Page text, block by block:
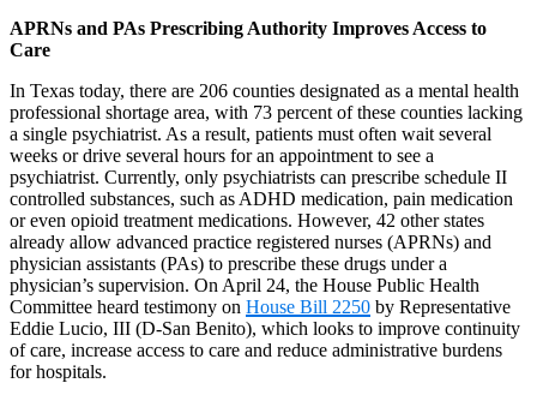
APRNs and PAs Prescribing Authority Improves Access to
Care
In Texas today, there are 206 counties designated as a mental health
professional shortage area, with 73 percent of these counties lacking
a single psychiatrist. As a result, patients must often wait several
weeks or drive several hours for an appointment to see a
psychiatrist. Currently, only psychiatrists can prescribe schedule II
controlled substances, such as ADHD medication, pain medication
or even opioid treatment medications. However, 42 other states
already allow advanced practice registered nurses (APRNs) and
physician assistants (PAs) to prescribe these drugs under a
physician’s supervision. On April 24, the House Public Health
Committee heard testimony on House Bill 2250 by Representative
Eddie Lucio, III (D-San Benito), which looks to improve continuity
of care, increase access to care and reduce administrative burdens
for hospitals.